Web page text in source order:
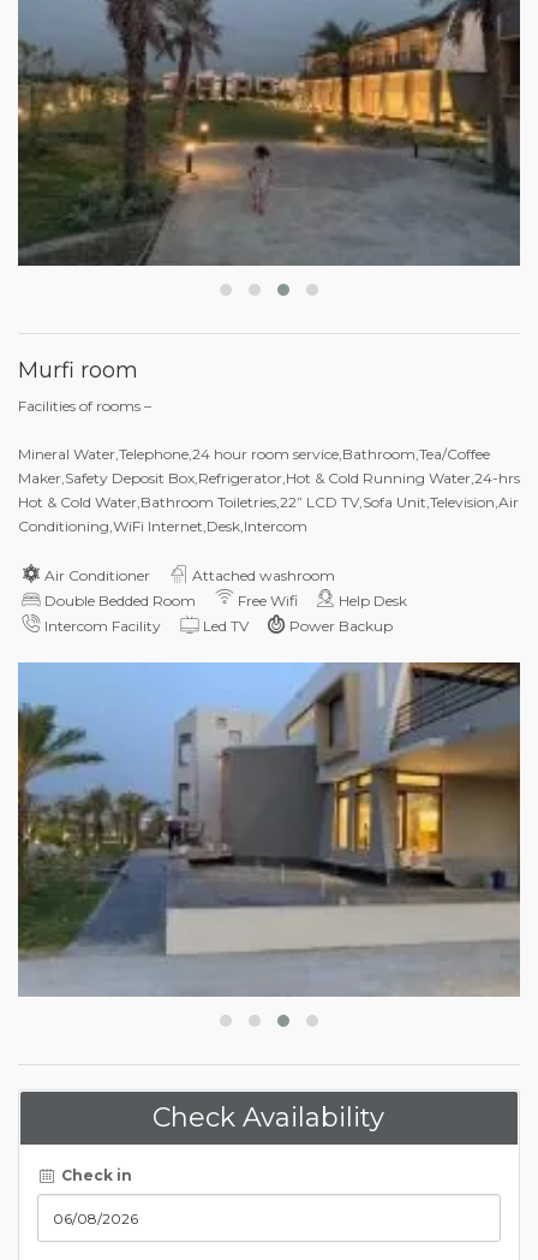
Murfi room
Facilities of rooms –
Mineral Water,Telephone,24 hour room service,Bathroom,Tea/Coffee
Maker,Safety Deposit Box,Refrigerator,Hot & Cold Running Water,24-hrs
Hot & Cold Water,Bathroom Toiletries,22” LCD TV,Sofa Unit,Television,Air
Conditioning,WiFi Internet,Desk,Intercom
Air Conditioner
Attached washroom
Double Bedded Room
Free Wifi
Help Desk
Intercom Facility
Led TV Power Backup
Check Availability
Check in